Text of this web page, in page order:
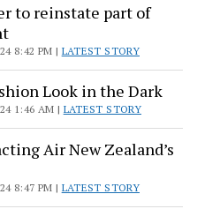
to reinstate part of
8:42 PM | LATEST STORY
Look in the Dark
1:46 AM | LATEST STORY
Air New Zealand’s
8:47 PM | LATEST STORY